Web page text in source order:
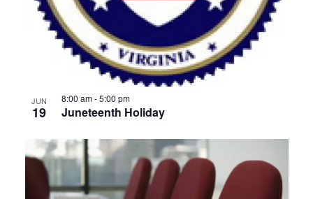
JUN
19 Juneteenth Holiday
8:00 am-5:00 pm